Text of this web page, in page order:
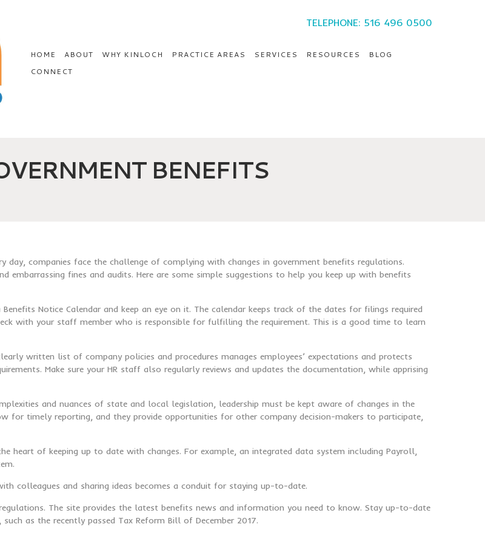
TELEPHONE: 516 496 0500
HOME ABOUT WHY KINLOCH PRACTICE AREAS SERVICES RESOURCES
BLOG
CONNECT
BENEFITS
companies face the challenge of complying with changes in government benefits regulations.
embarrassing fines and audits. Here are some simple suggestions to help you keep up with benefits
Notice Calendar and keep an eye on it. The calendar keeps track of the dates for filings required
with your staff member who is responsible for fulfilling the requirement. This is a good time to learn
written list of company policies and procedures manages employees’ expectations and protects
Make sure your HR staff also regularly reviews and updates the documentation, while apprising
and nuances of state and local legislation, leadership must be kept aware of changes in the
for timely reporting, and they provide opportunities for other company decision-makers to participate,
heart of keeping up to date with changes. For example, an integrated data system including Payroll,
colleagues and sharing ideas becomes a conduit for staying up-to-date.
The site provides the latest benefits news and information you need to know. Stay up-to-date
as the recently passed Tax Reform Bill of December 2017.